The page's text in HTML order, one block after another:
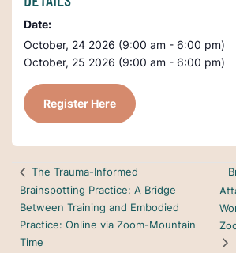
Date:
October, 24 2026 (9:00 am - 6:00 pm)
October, 25 2026 (9:00 am - 6:00 pm)
Register Here
The Trauma-Informed
Brainspotting Practice: A Bridge
Between Training and Embodied
Practice: Online via Zoom-Mountain
Time